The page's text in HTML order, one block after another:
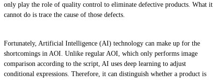
only play the role of quality control to eliminate defective products. What it
cannot do is trace the cause of those defects.
Fortunately, Artificial Intelligence (AI) technology can make up for the
shortcomings in AOI. Unlike regular AOI, which only performs image
comparison according to the script, AI uses deep learning to adjust
conditional expressions. Therefore, it can distinguish whether a product is